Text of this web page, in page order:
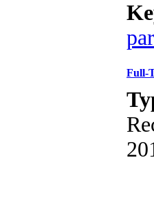
Full-